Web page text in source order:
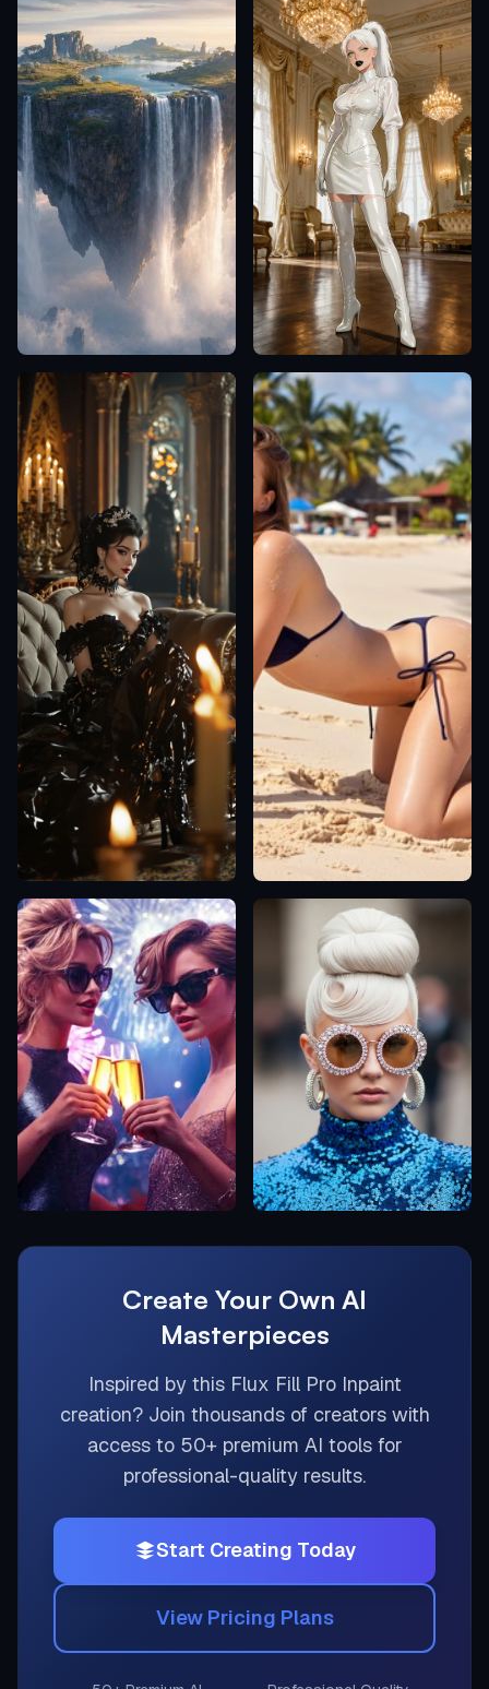
Create Your Own AI
Masterpieces
Inspired by this Flux Fill Pro Inpaint
creation? Join thousands of creators with
access to 50+ premium AI tools for
professional-quality results.
Start Creating Today
View Pricing Plans